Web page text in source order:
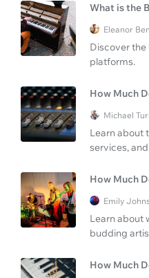
What is the
Eleanor
Discover
platforms.
How Much
Michael
Learn about
services,
How Much
Emily
Learn about
budding
How Much